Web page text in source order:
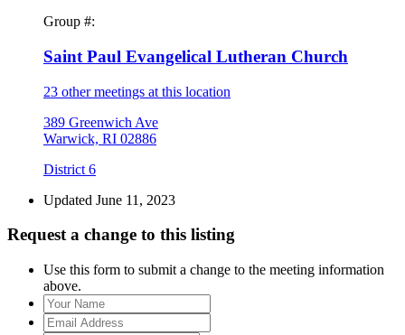
Group #:
Saint Paul Evangelical Lutheran Church
23 other meetings at this location
389 Greenwich Ave
Warwick, RI 02886
District 6
Updated June 11, 2023
Request a change to this listing
Use this form to submit a change to the meeting information
above.